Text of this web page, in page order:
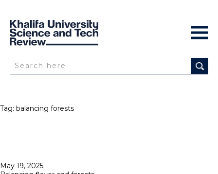
Tag: balancing forests
Posted
May 19, 2025